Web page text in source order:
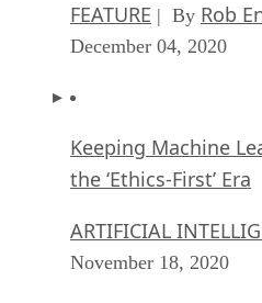
FEATURE | By Rob
December 04, 2020
Keeping Machine
the ‘Ethics-First’ Era
ARTIFICIAL
November 18, 2020